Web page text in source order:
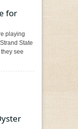
for
playing
State
see